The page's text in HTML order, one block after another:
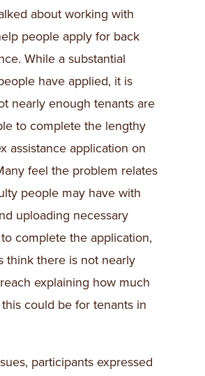
about working with
people apply for back
While a substantial
have applied, it is
nearly enough tenants are
to complete the lengthy
assistance application on
feel the problem relates
people may have with
uploading necessary
complete the application,
think there is not nearly
explaining how much
could be for tenants in
participants expressed